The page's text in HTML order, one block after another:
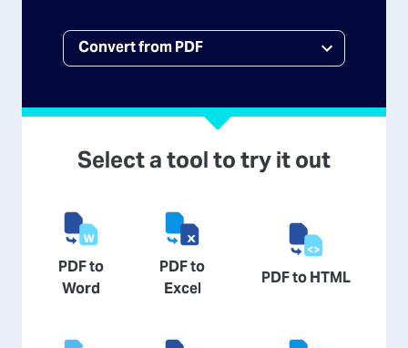
Select a tool to try it out
PDF to
Word
PDF to
Excel
PDF to HTML